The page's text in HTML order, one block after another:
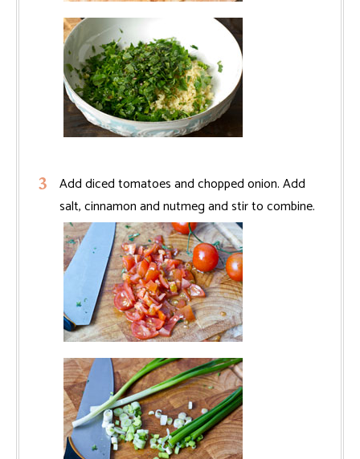
Add diced tomatoes and chopped onion. Add
salt, cinnamon and nutmeg and stir to combine.